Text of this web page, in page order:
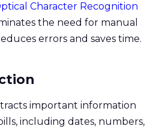
Character Recognition
the need for manual
errors and saves time.
important information
including dates, numbers,